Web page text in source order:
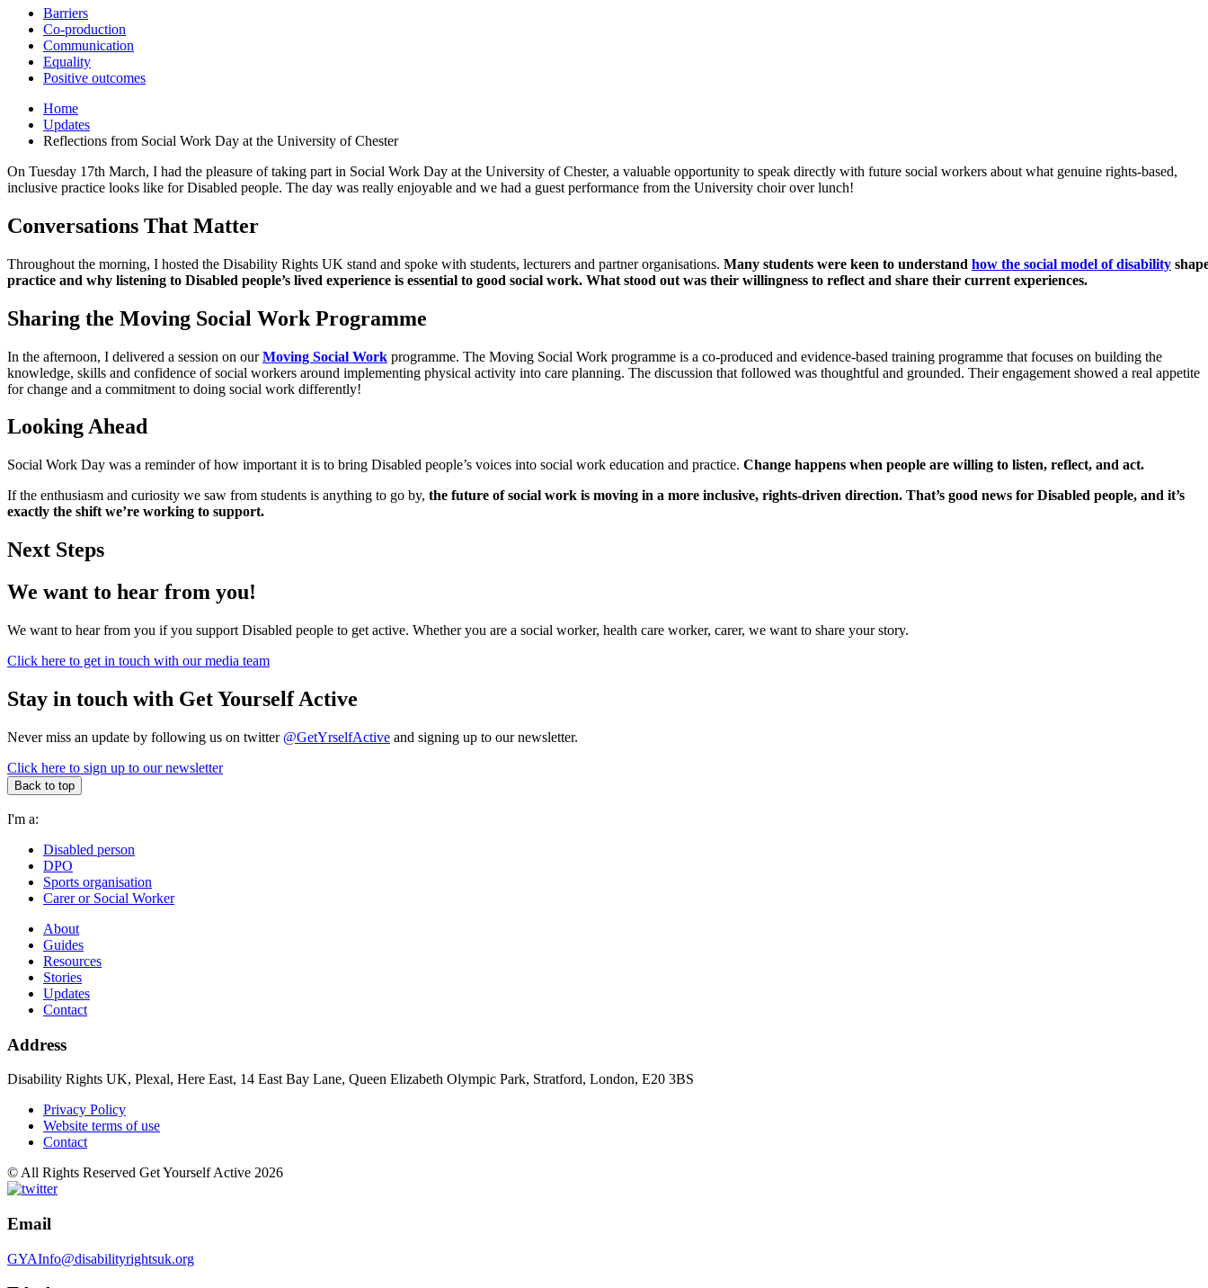
Barriers
Co-production
Communication
Equality
Positive outcomes
Home
Updates
Reflections from Social Work Day at the University of Chester
On Tuesday 17th March, I had the pleasure of taking part in Social Work Day at the University of Chester, a valuable opportunity to speak directly with future social workers about what genuine rights-based,
inclusive practice looks like for Disabled people. The day was really enjoyable and we had a guest performance from the University choir over lunch!
Conversations That Matter
Throughout the morning, I hosted the Disability Rights UK stand and spoke with students, lecturers and partner organisations. Many students were keen to understand how the social model of disability
practice and why listening to Disabled people’s lived experience is essential to good social work. What stood out was their willingness to reflect and share their current experiences.
Sharing the Moving Social Work Programme
In the afternoon, I delivered a session on ourMoving Social Work programme. The Moving Social Work programme is a co-produced and evidence-based training programme that focuses on building the
knowledge, skills and confidence of social workers around implementing physical activity into care planning. The discussion that followed was thoughtful and grounded. Their engagement showed a real appetite
for change and a commitment to doing social work differently!
Looking Ahead
Social Work Day was a reminder of how important it is to bring Disabled people’s voices into social work education and practice. Change happens when people are willing to listen, reflect, and act.
If the enthusiasm and curiosity we saw from students is anything to go by, the future of social work is moving in a more inclusive, rights-driven direction. That’s good news for Disabled people, and it’s
exactly the shift we’re working to support.
Next Steps
We want to hear from you!
We want to hear from you if you support Disabled people to get active. Whether you are a social worker, health care worker, carer, we want to share your story.
Click here to get in touch with our media team
Stay in touch with Get Yourself Active
Never miss an update by following us on twitter @GetYrselfActive and signing up to our newsletter.
Click here to sign up to our newsletter
Back to top
I'm a:
Disabled person
DPO
Sports organisation
Carer or Social Worker
About
Guides
Resources
Stories
Updates
Contact
Address
Disability Rights UK, Plexal, Here East, 14 East Bay Lane, Queen Elizabeth Olympic Park, Stratford, London, E20 3BS
Privacy Policy
Website terms of use
Contact
© All Rights Reserved Get Yourself Active 2026
Email
GYAInfo@disabilityrightsuk.org